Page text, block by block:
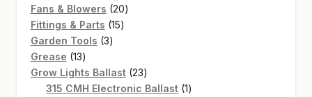
Fans & Blowers 2020
Fittings & Parts 1515
Garden Tools 33
Grease 1313
products
Grow Lights Ballast 2323
products
315 CMH Electronic Ballast 11